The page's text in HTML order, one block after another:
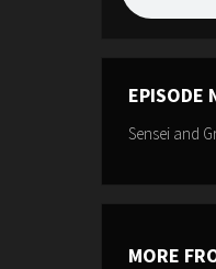
EPISODE
Sensei and
MORE